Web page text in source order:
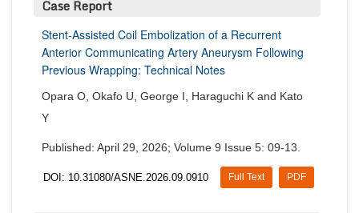
Case Report
Stent-Assisted Coil Embolization of a Recurrent
Anterior Communicating Artery Aneurysm Following
Previous Wrapping: Technical Notes
Opara O, Okafo U, George I, Haraguchi K and Kato
Y
Published: April 29, 2026; Volume 9 Issue 5: 09-13.
DOI: 10.31080/ASNE.2026.09.0910 PDF
Full Text